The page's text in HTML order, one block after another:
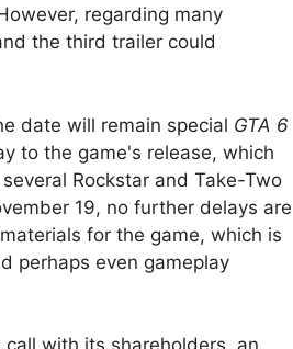
regarding many
the third trailer could
date will remain special GTA 6
to the game's release, which
Rockstar and Take-Two
19, no further delays are
for the game, which is
perhaps even gameplay